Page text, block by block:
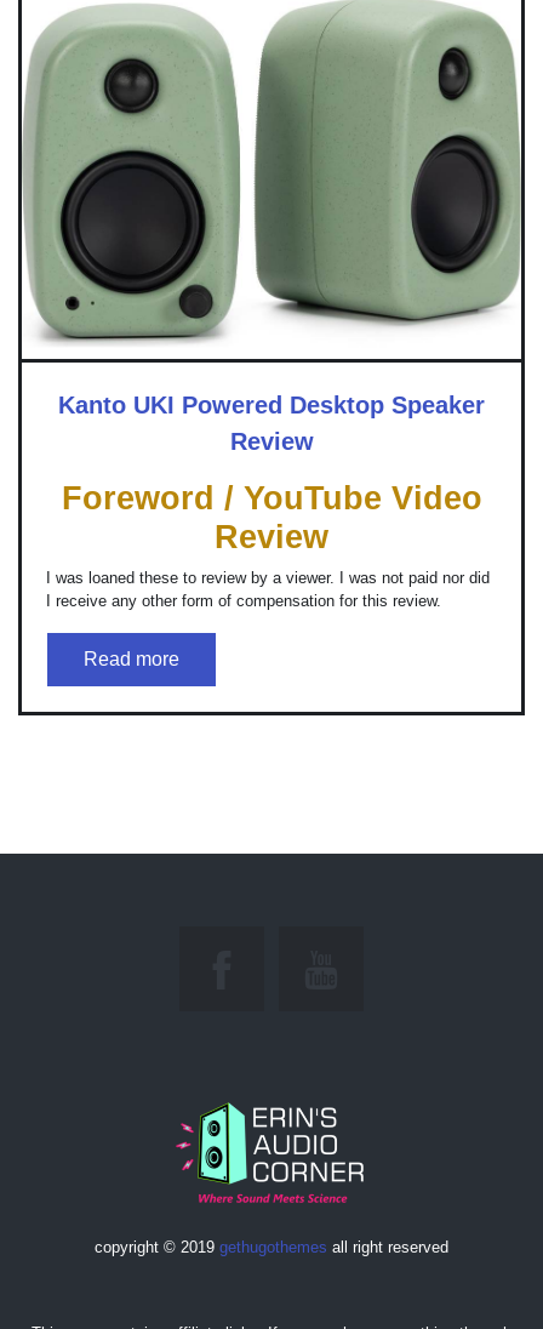
Kanto UKI Powered Desktop Speaker
Review
Foreword / YouTube Video
Review
I was loaned these to review by a viewer. I was not paid nor did
I receive any other form of compensation for this review.
Read more
copyright © 2019 gethugothemes all right reserved